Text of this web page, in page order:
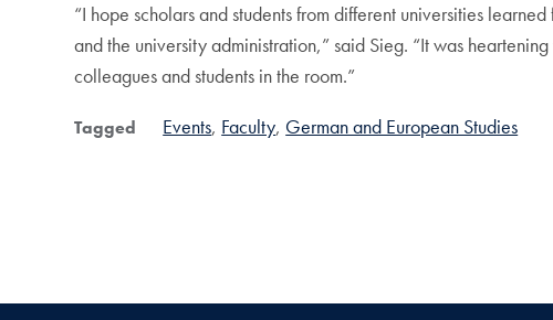
“I hope scholars and students from different universities
and the university administration,” said Sieg. “It was
colleagues and students in the room.”
Tagged Events Faculty German and European Studies